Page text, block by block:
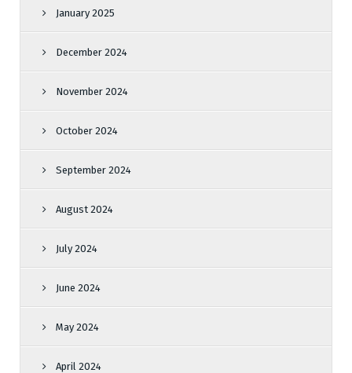
January 2025
December 2024
November 2024
October 2024
September 2024
August 2024
July 2024
June 2024
May 2024
April 2024